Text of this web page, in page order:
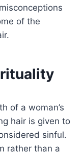
of the
of a woman’s
hair is given to
sinful.
rather than a